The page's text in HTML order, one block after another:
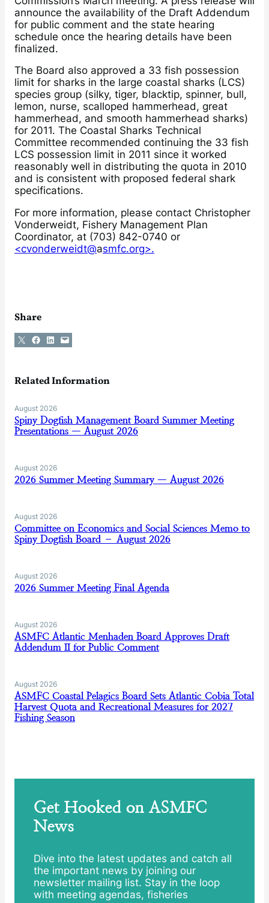
announce the availability of the Draft Addendum
for public comment and the state hearing
schedule once the hearing details have been
finalized.
The Board also approved a 33 fish possession
limit for sharks in the large coastal sharks (LCS)
species group (silky, tiger, blacktip, spinner, bull,
lemon, nurse, scalloped hammerhead, great
hammerhead, and smooth hammerhead sharks)
for 2011. The Coastal Sharks Technical
Committee recommended continuing the 33 fish
LCS possession limit in 2011 since it worked
reasonably well in distributing the quota in 2010
and is consistent with proposed federal shark
specifications.
For more information, please contact Christopher
Vonderweidt, Fishery Management Plan
Coordinator, at (703) 842-0740 or
<cvonderweidt@asmfc.org>.
Share
Share on X Share on Facebook
Share on LinkedIn
Email this Page
Related Information
August 2026
Spiny Dogfish Management Board Summer Meeting
Presentations — August 2026
August 2026
2026 Summer Meeting Summary — August 2026
August 2026
Committee on Economics and Social Sciences Memo to
Spiny Dogfish Board – August 2026
August 2026
2026 Summer Meeting Final Agenda
August 2026
ASMFC Atlantic Menhaden Board Approves Draft
Addendum II for Public Comment
August 2026
ASMFC Coastal Pelagics Board Sets Atlantic Cobia Total
Harvest Quota and Recreational Measures for 2027
Fishing Season
Get Hooked on ASMFC
News
Dive into the latest updates and catch all
the important news by joining our
newsletter mailing list. Stay in the loop
with meeting agendas, fisheries